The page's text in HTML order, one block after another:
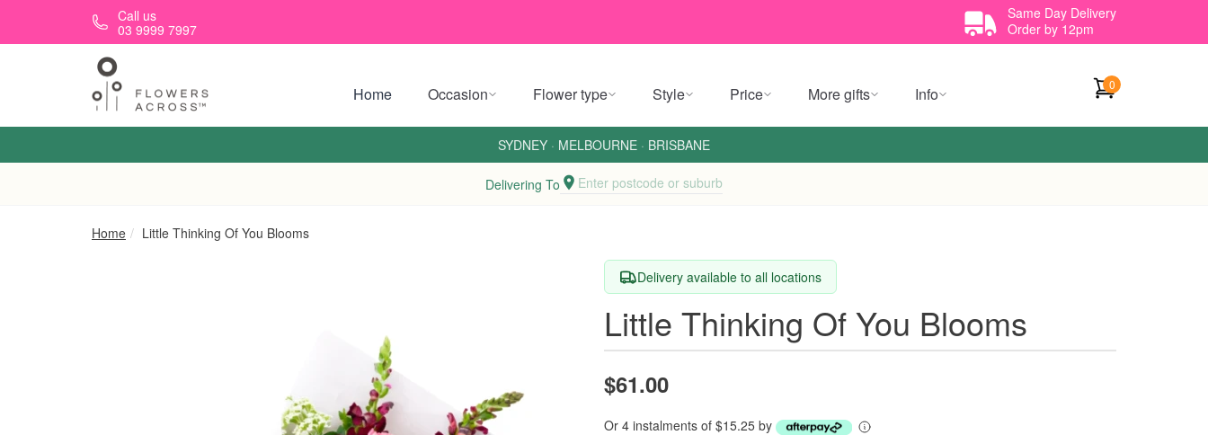
Skip to main contentCall us
03 9999 7997
Same Day Delivery
Order by 12pm
Home Occasion Flower type Style Price More gifts Info 0
SYDNEY · MELBOURNE · BRISBANE
Delivering To Enter postcode or suburb
Home Little Thinking Of You Blooms
Delivery available to all locations
Little Thinking Of You Blooms
$61.00
Or 4 instalments of $15.25 by